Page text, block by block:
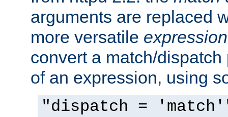
arguments are replaced
more versatile expression
convert a match/
of an expression, using
"dispatch =